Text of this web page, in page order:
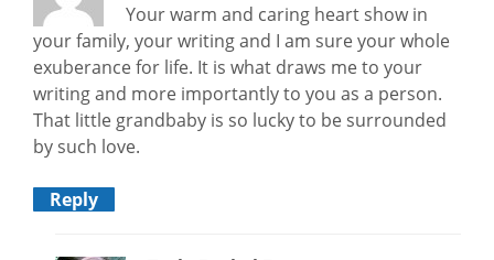
Your warm and caring heart show in
your family, your writing and I am sure your whole
exuberance for life. It is what draws me to your
writing and more importantly to you as a person.
That little grandbaby is so lucky to be surrounded
by such love.
Reply